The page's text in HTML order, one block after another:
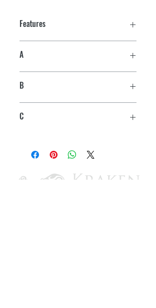
Features
A
B
C